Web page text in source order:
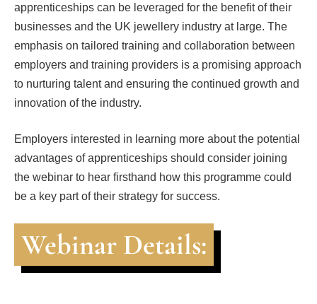
apprenticeships can be leveraged for the benefit of their
businesses and the UK jewellery industry at large. The
emphasis on tailored training and collaboration between
employers and training providers is a promising approach
to nurturing talent and ensuring the continued growth and
innovation of the industry.
Employers interested in learning more about the potential
advantages of apprenticeships should consider joining
the webinar to hear firsthand how this programme could
be a key part of their strategy for success.
Webinar Details: